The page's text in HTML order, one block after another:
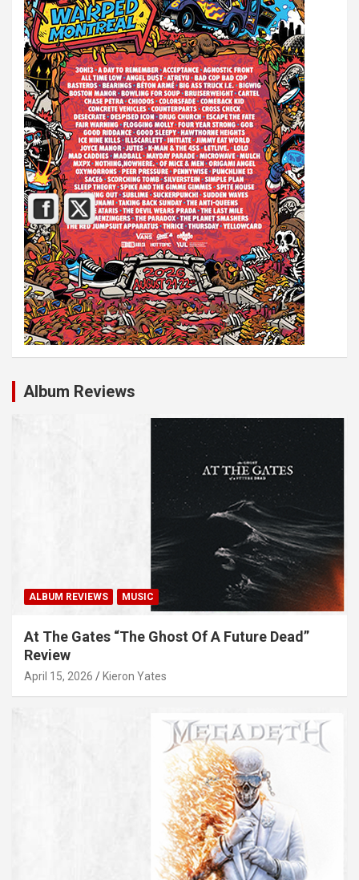
Album Reviews
ALBUM REVIEWS MUSIC
At The Gates “The Ghost Of A Future Dead”
Review
April 15, 2026 Kieron Yates